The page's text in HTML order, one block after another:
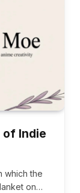
of Indie
which the
on…